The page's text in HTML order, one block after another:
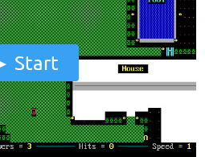
Start